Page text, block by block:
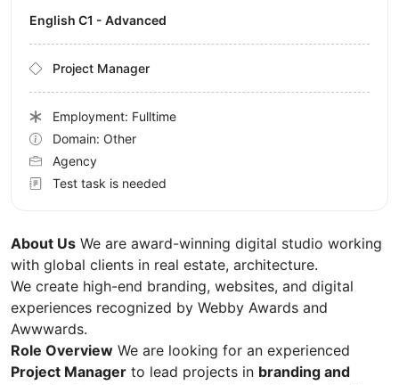
About Us We are award-winning digital studio working
with global clients in real estate, architecture.
We create high-end branding, websites, and digital
experiences recognized by Webby Awards and
Awwwards.
Role Overview We are looking for an experienced
Project Manager to lead projects in branding and
English C1 - Advanced
Project Manager
Employment: Fulltime
Domain: Other
Agency
Test task is needed